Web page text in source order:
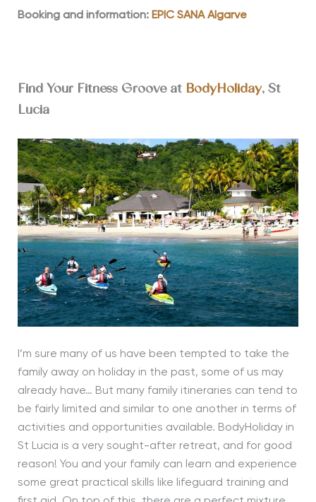
Booking and information: EPIC SANA Algarve
Find Your Fitness Groove at BodyHoliday, St
Lucia
I’m sure many of us have been tempted to take the
family away on holiday in the past, some of us may
already have… But many family itineraries can tend to
be fairly limited and similar to one another in terms of
activities and opportunities available. BodyHoliday in
St Lucia is a very sought-after retreat, and for good
reason! You and your family can learn and experience
some great practical skills like lifeguard training and